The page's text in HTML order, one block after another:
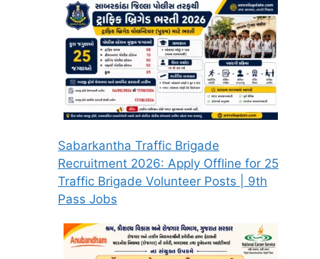
Sabarkantha Traffic Brigade
Recruitment 2026: Apply Offline for 25
Traffic Brigade Volunteer Posts | 9th
Pass Jobs